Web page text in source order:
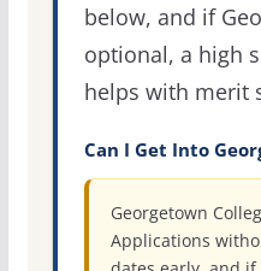
below, and if
optional, a high
helps with merit
Can I Get Into
Georgetown
Applications